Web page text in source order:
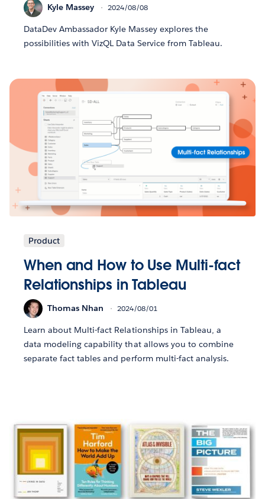
Kyle Massey 2024/08/08
DataDev Ambassador Kyle Massey explores the
possibilities with VizQL Data Service from Tableau.
Product
When and How to Use Multi-fact
Relationships in Tableau
Thomas Nhan 2024/08/01
Learn about Multi-fact Relationships in Tableau, a
data modeling capability that allows you to combine
separate fact tables and perform multi-fact analysis.